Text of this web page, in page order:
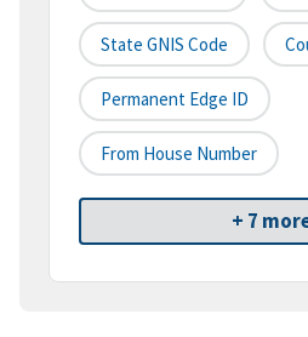
State GNIS Code
Permanent Edge ID
From House Number
+ 7